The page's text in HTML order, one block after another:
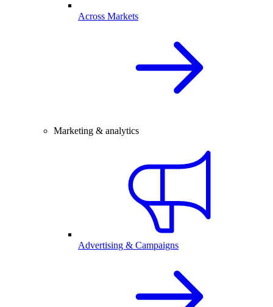
Across Markets
Marketing & analytics
Advertising & Campaigns